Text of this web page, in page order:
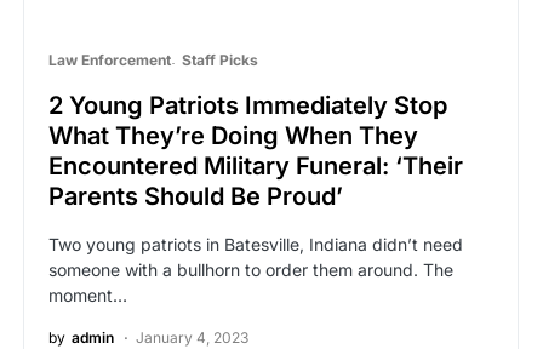
Law Enforcement Staff Picks
2 Young Patriots Immediately Stop
What They’re Doing When They
Encountered Military Funeral: ‘Their
Parents Should Be Proud’
Two young patriots in Batesville, Indiana didn’t need
someone with a bullhorn to order them around. The
moment…
by admin January 4, 2023